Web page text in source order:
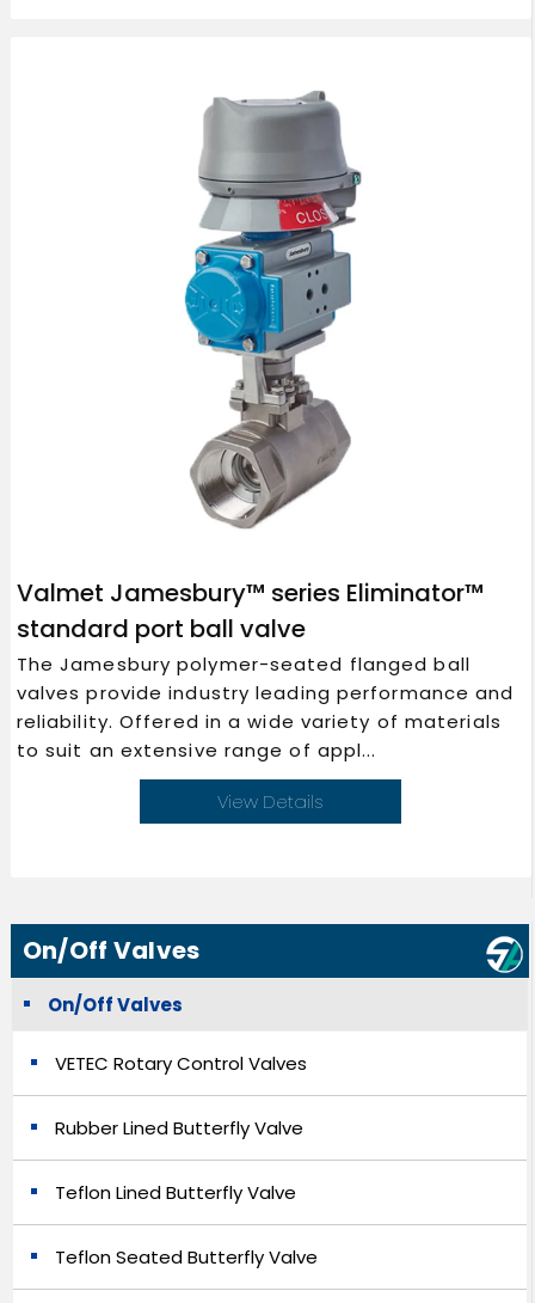
Valmet Jamesbury™ series Eliminator™
standard port ball valve
The Jamesbury polymer-seated flanged ball
valves provide industry leading performance and
reliability. Offered in a wide variety of materials
to suit an extensive range of appl...
View Details
On/Off Valves
On/Off Valves
VETEC Rotary Control Valves
Rubber Lined Butterfly Valve
Teflon Lined Butterfly Valve
Teflon Seated Butterfly Valve